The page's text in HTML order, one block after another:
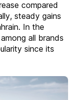
compared
steady gains
In the
all brands
since its